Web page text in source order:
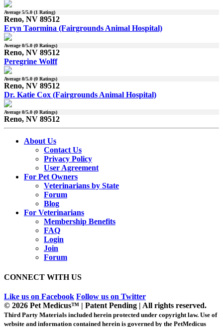
Average5/5.0 (1 Rating)
Reno, NV 89512
Eryn Taormina (Fairgrounds Animal Hospital)
Average0/5.0 (0 Ratings)
Reno, NV 89512
Peregrine Wolff
Average0/5.0 (0 Ratings)
Reno, NV 89512
Dr. Katie Cox (Fairgrounds Animal Hospital)
Average0/5.0 (0 Ratings)
Reno, NV 89512
About Us
Contact Us
Privacy Policy
User Agreement
For Pet Owners
Veterinarians by State
Forum
Blog
For Veterinarians
Membership Benefits
FAQ
Login
Join
Forum
CONNECT WITH US
Like us on Facebook Follow us on Twitter
© 2026 Pet Medicus™ | Patent Pending | All rights reserved.
Third Party Materials included herein protected under copyright law. Use of
website and information contained herein is governed by the PetMedicus